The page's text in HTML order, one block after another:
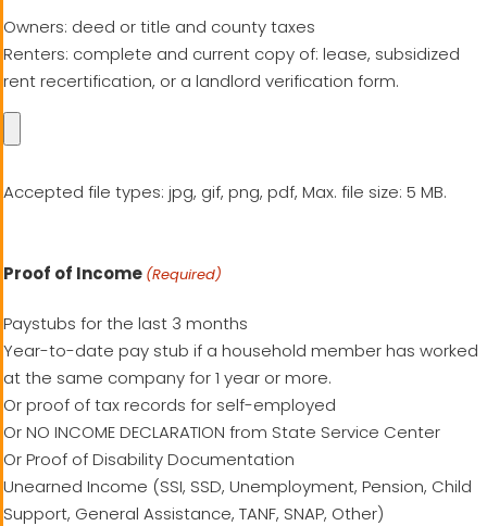
Owners: deed or title and county taxes
Renters: complete and current copy of: lease, subsidized
rent recertification, or a landlord verification form.
Accepted file types: jpg, gif, png, pdf, Max. file size: 5 MB.
Proof of Income (Required)
Paystubs for the last 3 months
Year-to-date pay stub if a household member has worked
at the same company for 1 year or more.
Or proof of tax records for self-employed
Or NO INCOME DECLARATION from State Service Center
Or Proof of Disability Documentation
Unearned Income (SSI, SSD, Unemployment, Pension, Child
Support, General Assistance, TANF, SNAP, Other)